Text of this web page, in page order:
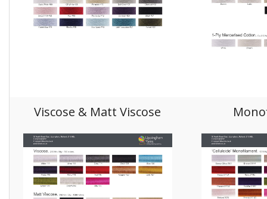
Viscose & Matt Viscose